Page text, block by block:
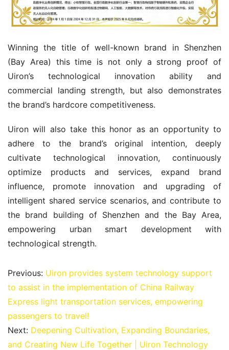
Winning the title of well-known brand in Shenzhen
(Bay Area) this time is not only a strong proof of
Uiron’s technological innovation ability and
commercial landing strength, but also demonstrates
the brand’s hardcore competitiveness.
Uiron will also take this honor as an opportunity to
adhere to the brand’s original intention, deeply
cultivate technological innovation, continuously
optimize products and services, expand brand
influence, promote innovation and upgrading of
intelligent shared service scenarios, and contribute to
the brand building of Shenzhen and the Bay Area,
empowering urban smart development with
technological strength.
Previous: Uiron provides system technology support
to assist in the implementation of China Railway
Express light transportation services, empowering
passengers to travel!
Next: Deepening Cultivation, Expanding Boundaries,
and Creating New Life Together | Uiron Technology